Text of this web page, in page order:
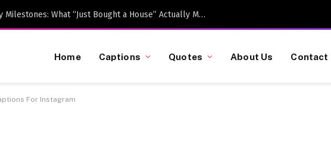
Caption-Worthy Milestones: What “Just Bought a House” Actually Means in 2026
Home Captions Quotes About Us Contact
For Instagram